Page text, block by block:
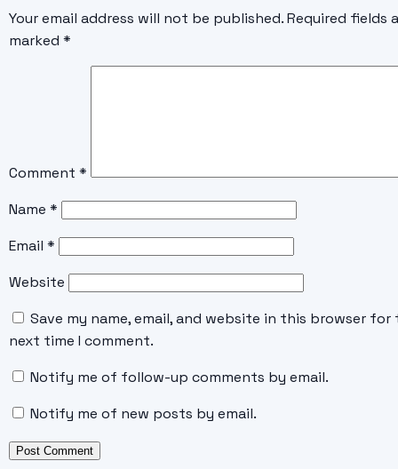
Your email address will not be published. Required fields
marked *
Comment *
Name *
Email *
Website
Save my name, email, and website in this browser for
next time I comment.
Notify me of follow-up comments by email.
Notify me of new posts by email.